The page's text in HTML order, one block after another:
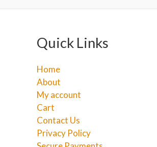
Quick Links
Home
About
My account
Cart
Contact Us
Privacy Policy